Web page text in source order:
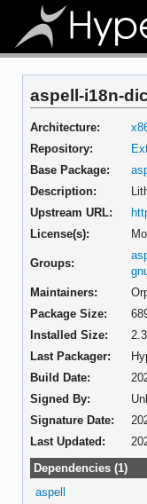
aspell-i18n-
Architecture:
Repository:
Base Package:
Description:
Upstream URL:
License(s):
Groups:
Maintainers:
Package Size:
Installed Size:
Last Packager:
Build Date:
Signed By:
Signature Date:
Last Updated:
Dependencies (1)
aspell